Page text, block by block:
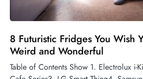
8 Futuristic Fridges You Wish
Weird and Wonderful
Table of Contents Show 1. Electrolux i-